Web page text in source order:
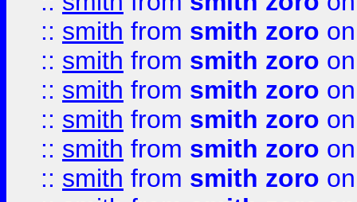
:: smith from smith zoro
:: smith from smith zoro
:: smith from smith zoro
:: smith from smith zoro
:: smith from smith zoro
:: smith from smith zoro